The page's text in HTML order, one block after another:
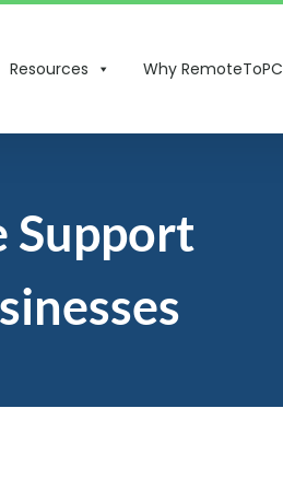
Resources Why RemoteToPC
Support